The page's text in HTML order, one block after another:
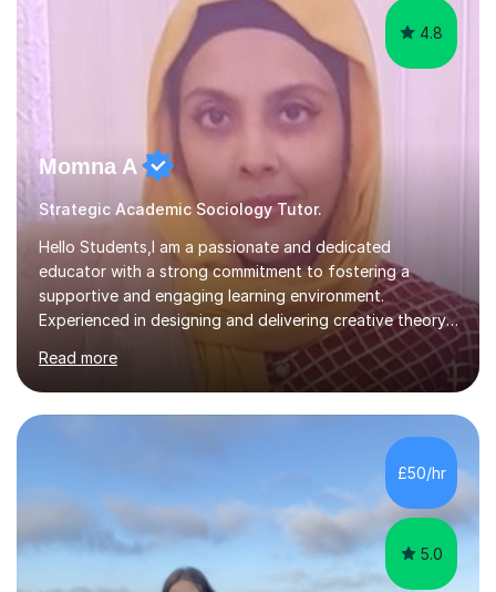
4.8
Momna A
Strategic Academic Sociology Tutor.
Hello Students,I am a passionate and dedicated
educator with a strong commitment to fostering a
supportive and engaging learning environment.
Experienced in designing and delivering creative theory-
based, student-centred lessons that cater to diverse
learning needs. Skilled in classroom management using
techniques pursued for decades by schools, lesson
planning and using innovative teaching and technology
methods to promote academic growth and personal
development. Committed to inspiring, encouraging
critical thinking and nurturing a lifelong love of learning.I
cater in KS1, KS2, KS3 and more specifically...
Read more
£50/hr
5.0